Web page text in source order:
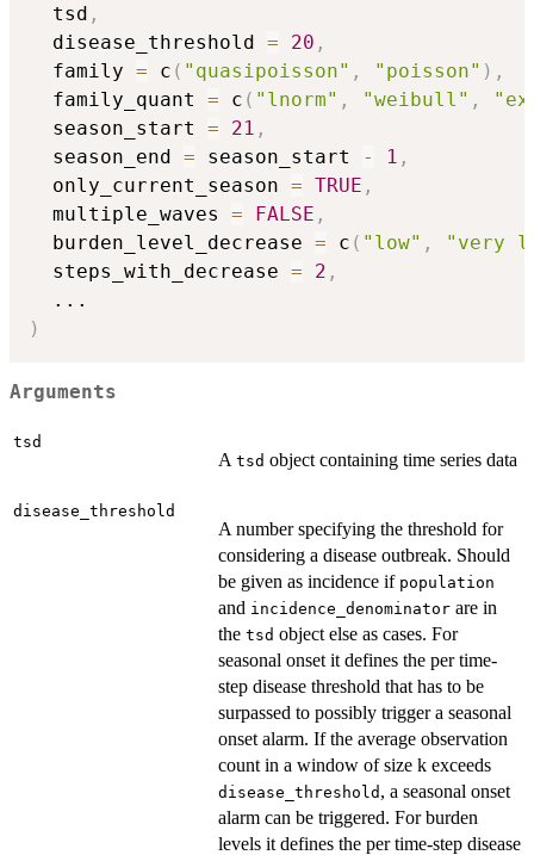
  tsd
,
  disease_threshold
= 20 ,
  family
= c ( "quasipoisson" , "poisson" ) ,
  family_quant
= c ( "lnorm" , "weibull" ,
  season_start
= 21 ,
  season_end
= season_start - 1 ,
  only_current_season
= TRUE ,
  multiple_waves
= FALSE ,
  burden_level_decrease
= c ( "low" ,
"very
  steps_with_decrease
= 2 ,
...
)
Arguments
tsd
A tsd object containing time series data
disease_threshold
A number specifying the threshold for
considering a disease outbreak. Should
be given as incidence if population
and incidence_denominator are in
the tsd object else as cases. For
seasonal onset it defines the per time-
step disease threshold that has to be
surpassed to possibly trigger a seasonal
onset alarm. If the average observation
count in a window of size k exceeds
disease_threshold , a seasonal onset
alarm can be triggered. For burden
levels it defines the per time-step disease